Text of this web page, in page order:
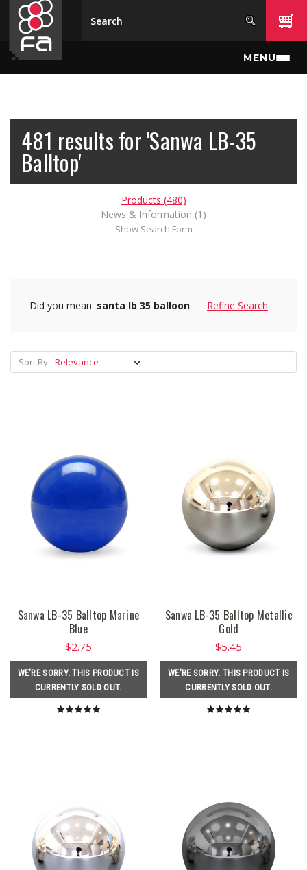
Skip to main content
MENU
481 results for 'Sanwa LB-35
Balltop'
Products (480)
News & Information (1)
Show Search Form
Did you mean: santa lb 35 balloon Refine Search
Sort By:
Sanwa LB-35 Balltop Marine
Blue
$2.75
WE'RE SORRY. THIS PRODUCT IS
CURRENTLY SOLD OUT.
Sanwa LB-35 Balltop Metallic
Gold
$5.45
WE'RE SORRY. THIS PRODUCT IS
CURRENTLY SOLD OUT.